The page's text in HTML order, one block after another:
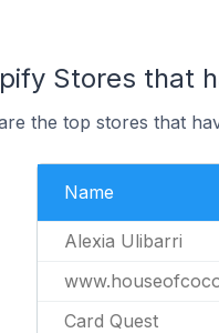
Stores that
the top stores that
Name
Alexia Ulibarri
Card Quest